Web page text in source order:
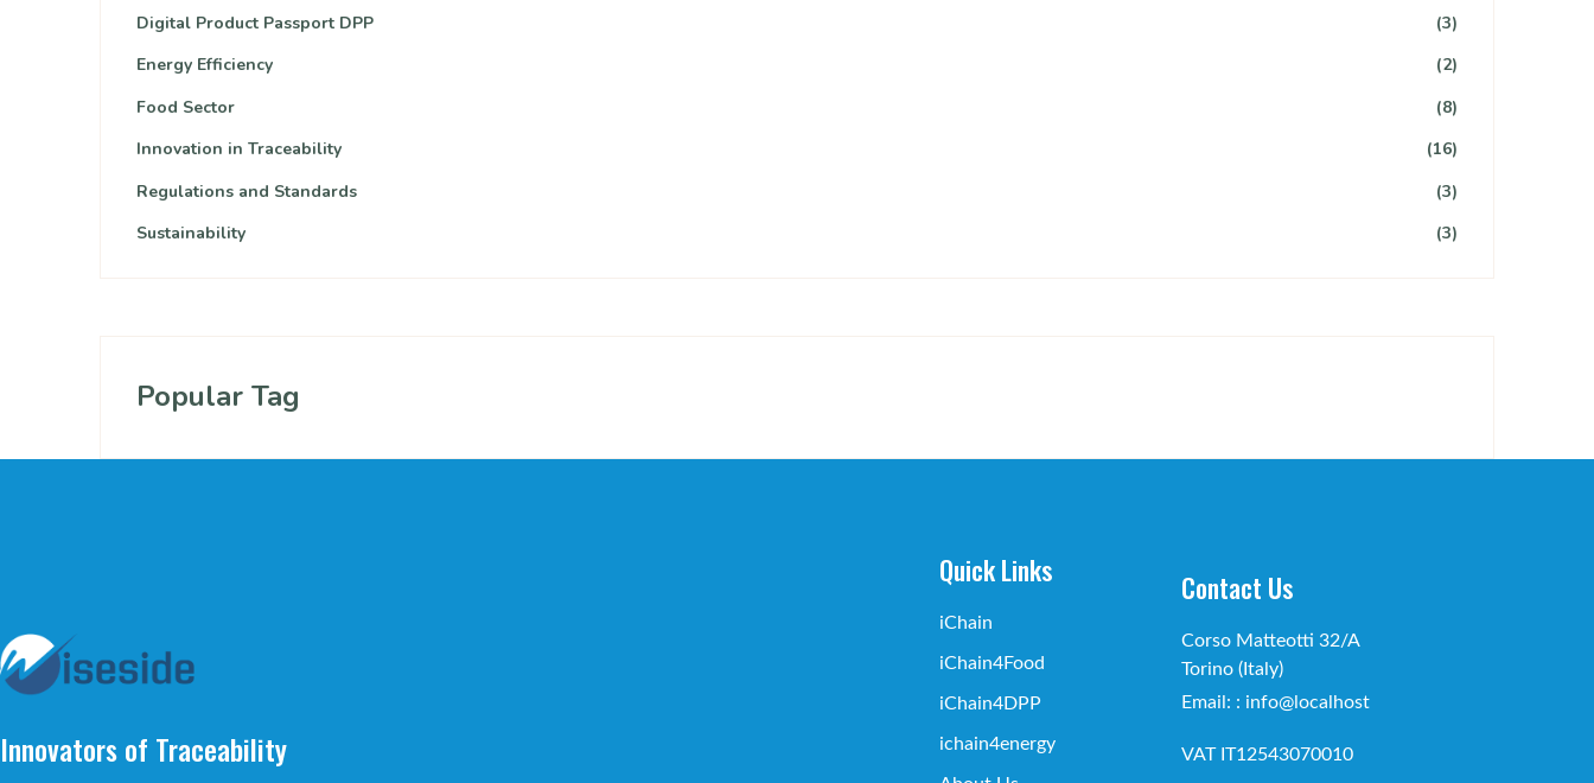
Digital Product Passport DPP
(3)
Energy Efficiency
(2)
Food Sector
(8)
Innovation in Traceability
(16)
Regulations and Standards
(3)
Sustainability
(3)
Popular Tag
Innovators of Traceability
Quick Links
iChain
iChain4Food
iChain4DPP
ichain4energy
Contact Us
Corso Matteotti 32/A
Torino (Italy)
Email: : info@localhost
VAT IT12543070010